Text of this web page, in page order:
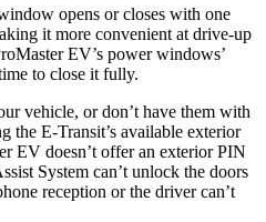
opens or closes with one
it more convenient at drive-up
EV’s power windows’
to close it fully.
vehicle, or don’t have them with
the E-Transit’s available exterior
EV doesn’t offer an exterior PIN
System can’t unlock the doors
reception or the driver can’t